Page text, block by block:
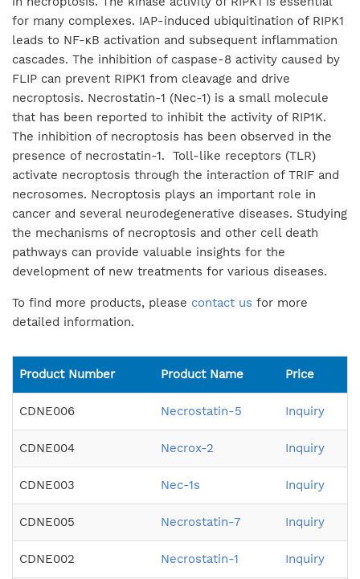
for many complexes. IAP-induced ubiquitination of RIPK1
leads to NF-κB activation and subsequent inflammation
cascades. The inhibition of caspase-8 activity caused by
FLIP can prevent RIPK1 from cleavage and drive
necroptosis. Necrostatin-1 (Nec-1) is a small molecule
that has been reported to inhibit the activity of RIP1K.
The inhibition of necroptosis has been observed in the
presence of necrostatin-1. Toll-like receptors (TLR)
activate necroptosis through the interaction of TRIF and
necrosomes. Necroptosis plays an important role in
cancer and several neurodegenerative diseases. Studying
the mechanisms of necroptosis and other cell death
pathways can provide valuable insights for the
development of new treatments for various diseases.
To find more products, please contact us for more
detailed information.
Product Number Product Name Price
CDNE006 Necrostatin-5 Inquiry
CDNE004 Necrox-2 Inquiry
CDNE003 Nec-1s Inquiry
CDNE005 Necrostatin-7 Inquiry
CDNE002 Necrostatin-1 Inquiry